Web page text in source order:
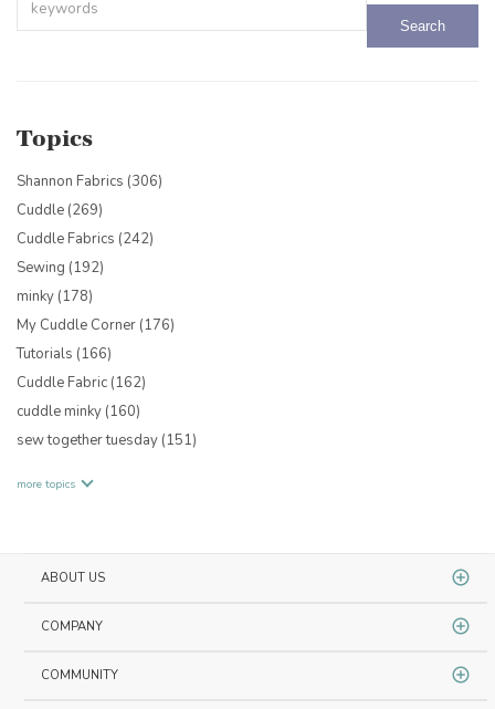
Topics
Shannon Fabrics (306)
Cuddle (269)
Cuddle Fabrics (242)
Sewing (192)
minky (178)
My Cuddle Corner (176)
Tutorials (166)
Cuddle Fabric (162)
cuddle minky (160)
sew together tuesday (151)
more topics
ABOUT US
COMPANY
COMMUNITY